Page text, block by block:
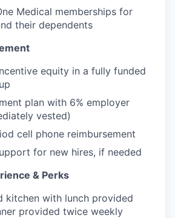
Medical memberships for
their dependents
equity in a fully funded
plan with 6% employer
vested)
cell phone reimbursement
for new hires, if needed
& Perks
kitchen with lunch provided
provided twice weekly